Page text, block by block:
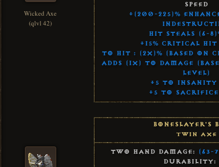
Speed
+(200-225)%
Hit Steals (6-
+15% Critical Hit
To Hit : (2x)% (Based on
Adds (1x) to Damage
Level)
+5 to Insanity
+5 to
Wicked Axe
(qlvl 42)
Boneslayer's
Twin Axe
Two Hand Damage: (63-
Durability: